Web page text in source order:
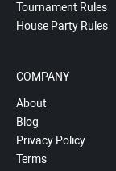
Tournament Rules
House Party Rules
COMPANY
About
Blog
Privacy Policy
Terms